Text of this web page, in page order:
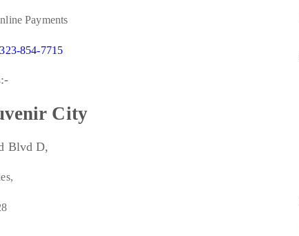
Payments
854-7715
City
Blvd D,